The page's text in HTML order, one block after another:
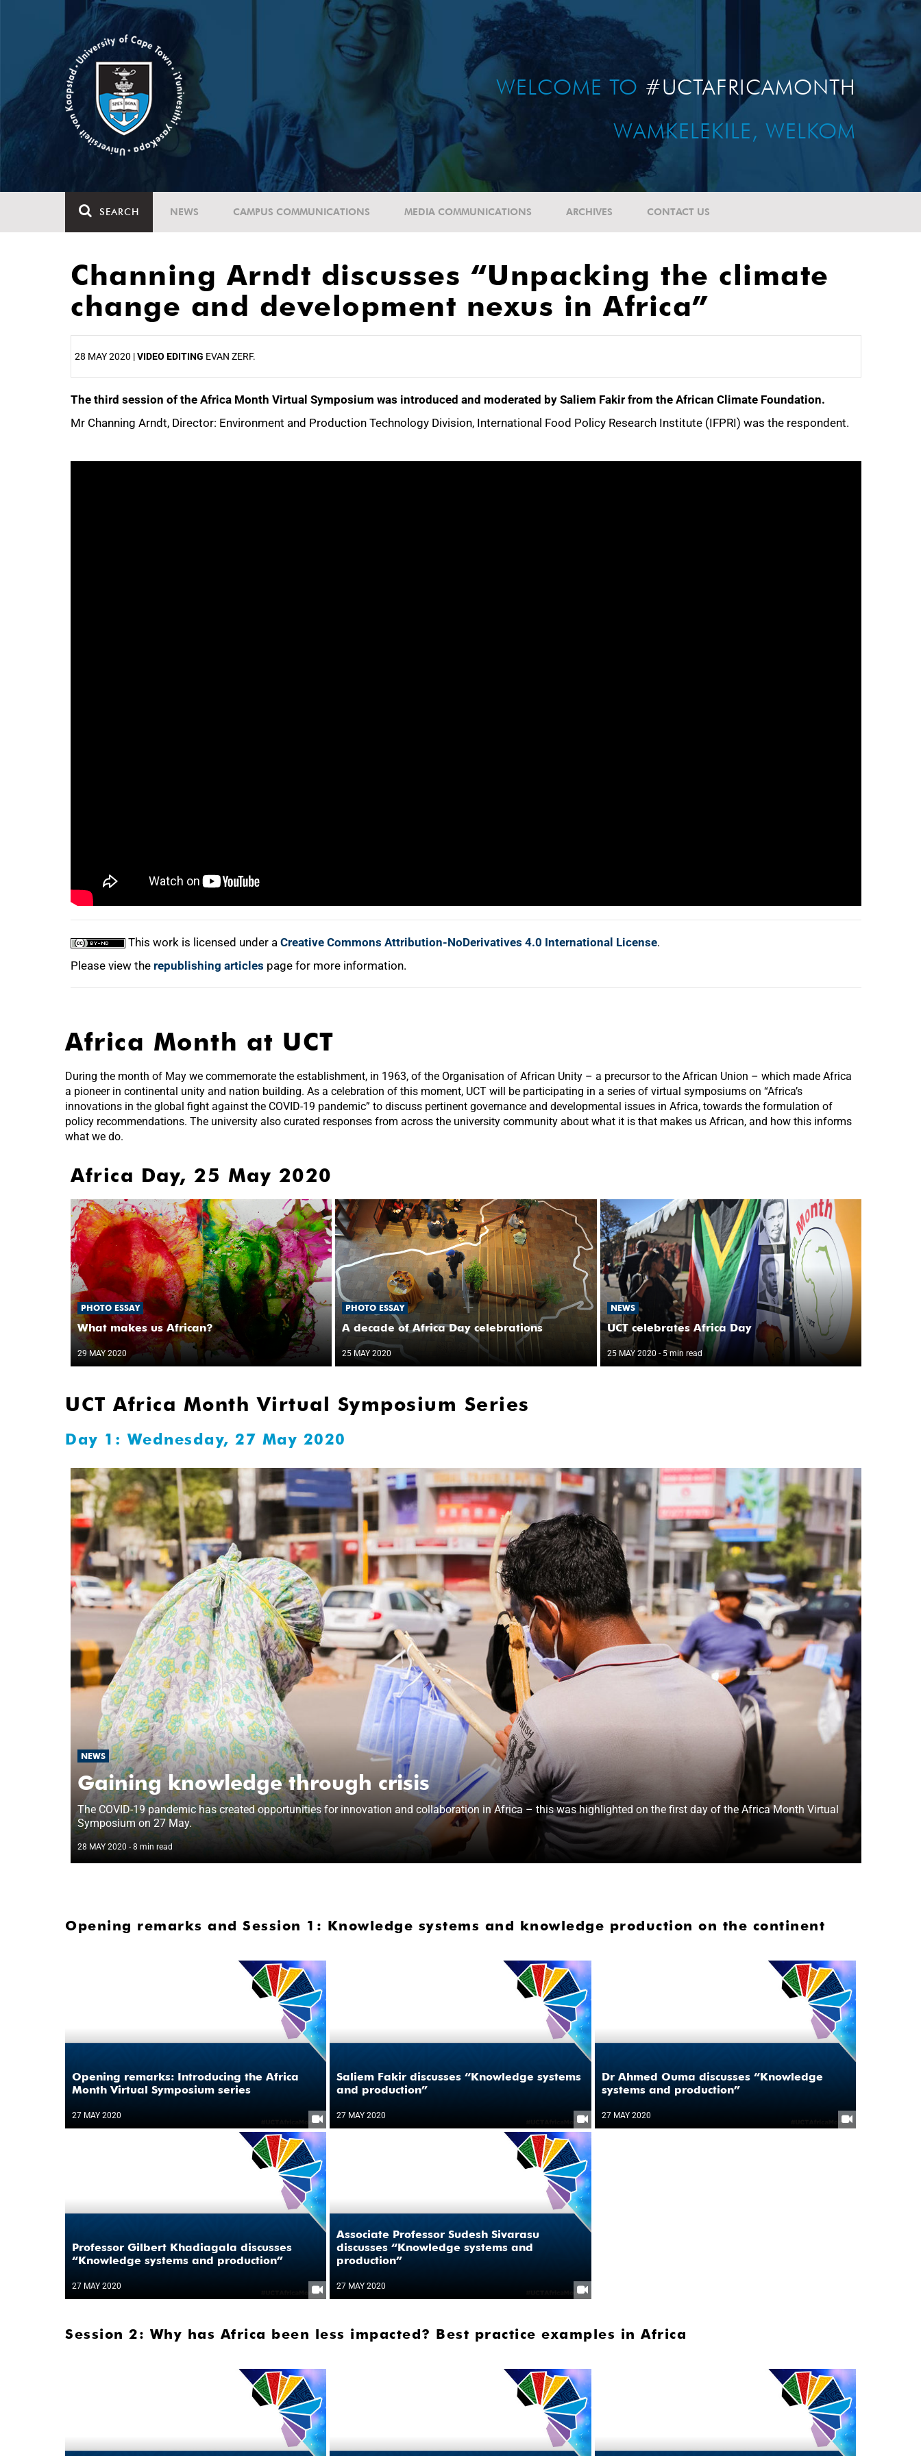
WELCOME TO #UCTAFRICAMONTH
WAMKELEKILE, WELKOM
SEARCH NEWS CAMPUS COMMUNICATIONS MEDIA COMMUNICATIONS ARCHIVES CONTACT US
Channing Arndt discusses “Unpacking the climate
change and development nexus in Africa”
28 MAY 2020 |VIDEO EDITING EVAN ZERF.
The third session of the Africa Month Virtual Symposium was introduced and moderated by Saliem Fakir from the African Climate Foundation.
Mr Channing Arndt, Director: Environment and Production Technology Division, International Food Policy Research Institute (IFPRI) was the respondent.
This work is licensed under a Creative Commons Attribution-NoDerivatives 4.0 International License.
Please view the republishing articles page for more information.
25%
Africa Month at UCT
During the month of May we commemorate the establishment, in 1963, of the Organisation of African Unity – a precursor to the African Union – which made Africa
a pioneer in continental unity and nation building. As a celebration of this moment, UCT will be participating in a series of virtual symposiums on “Africa’s
innovations in the global fight against the COVID-19 pandemic” to discuss pertinent governance and developmental issues in Africa, towards the formulation of
policy recommendations. The university also curated responses from across the university community about what it is that makes us African, and how this informs
what we do.
Africa Day, 25 May 2020
PHOTO ESSAY
What makes us African?
29 MAY 2020
PHOTO ESSAY
A decade of Africa Day celebrations
25 MAY 2020
NEWS
UCT celebrates Africa Day
25 MAY 2020 - 5 min read
UCT Africa Month Virtual Symposium Series
Day 1: Wednesday, 27 May 2020
NEWS
Gaining knowledge through crisis
The COVID-19 pandemic has created opportunities for innovation and collaboration in Africa – this was highlighted on the first day of the Africa Month Virtual
Symposium on 27 May.
28 MAY 2020 - 8 min read
Opening remarks and Session 1: Knowledge systems and knowledge production on the continent
Opening remarks: Introducing the Africa
Month Virtual Symposium series
27 MAY 2020
Saliem Fakir discusses “Knowledge systems
and production”
27 MAY 2020
Dr Ahmed Ouma discusses “Knowledge
systems and production”
27 MAY 2020
Professor Gilbert Khadiagala discusses
“Knowledge systems and production”
27 MAY 2020
Associate Professor Sudesh Sivarasu
discusses “Knowledge systems and
production”
27 MAY 2020
Session 2: Why has Africa been less impacted? Best practice examples in Africa